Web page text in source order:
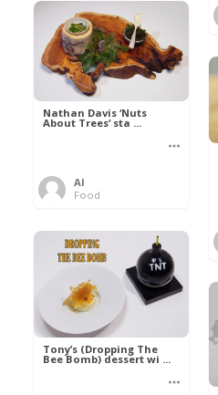
Nathan Davis ‘Nuts
About Trees’ sta ...
Al
Food
Tony’s (Dropping The
Bee Bomb) dessert wi ...